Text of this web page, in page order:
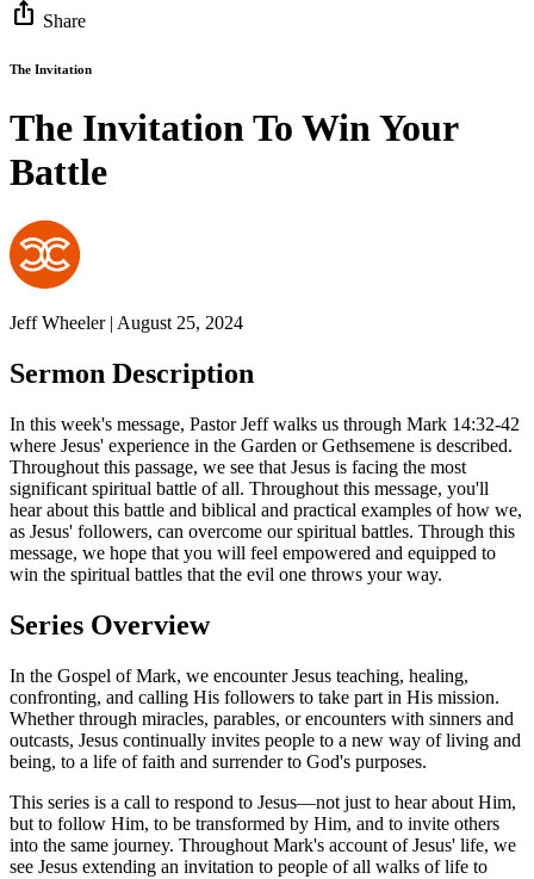
ios_share Share
The Invitation
The Invitation To Win Your
Battle
Jeff Wheeler | August 25, 2024
Sermon Description
In this week's message, Pastor Jeff walks us through Mark 14:32-42
where Jesus' experience in the Garden or Gethsemene is described.
Throughout this passage, we see that Jesus is facing the most
significant spiritual battle of all. Throughout this message, you'll
hear about this battle and biblical and practical examples of how we,
as Jesus' followers, can overcome our spiritual battles. Through this
message, we hope that you will feel empowered and equipped to
win the spiritual battles that the evil one throws your way.
Series Overview
In the Gospel of Mark, we encounter Jesus teaching, healing,
confronting, and calling His followers to take part in His mission.
Whether through miracles, parables, or encounters with sinners and
outcasts, Jesus continually invites people to a new way of living and
being, to a life of faith and surrender to God's purposes.
This series is a call to respond to Jesus—not just to hear about Him,
but to follow Him, to be transformed by Him, and to invite others
into the same journey. Throughout Mark's account of Jesus' life, we
see Jesus extending an invitation to people of all walks of life to